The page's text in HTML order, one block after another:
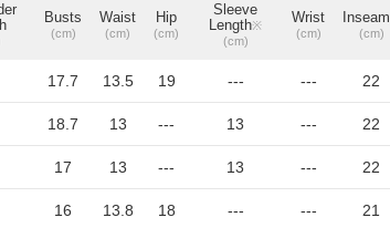
Busts
(cm)
Waist
(cm)
Hip
(cm)
Sleeve
Length※
(cm)
Wrist
(cm)
Inseam
(cm)
17.7 13.5 19 --- --- 22
18.7 13 --- 13 --- 22
17 13 --- 13 --- 22
16 13.8 18 --- --- 21